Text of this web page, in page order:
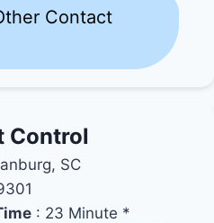
Contact
Control
SC
: 23 Minute *